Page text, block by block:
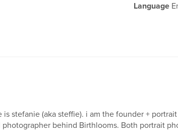
Language
is stefanie (aka steffie). i am the founder +
photographer behind Birthlooms. Both portrait